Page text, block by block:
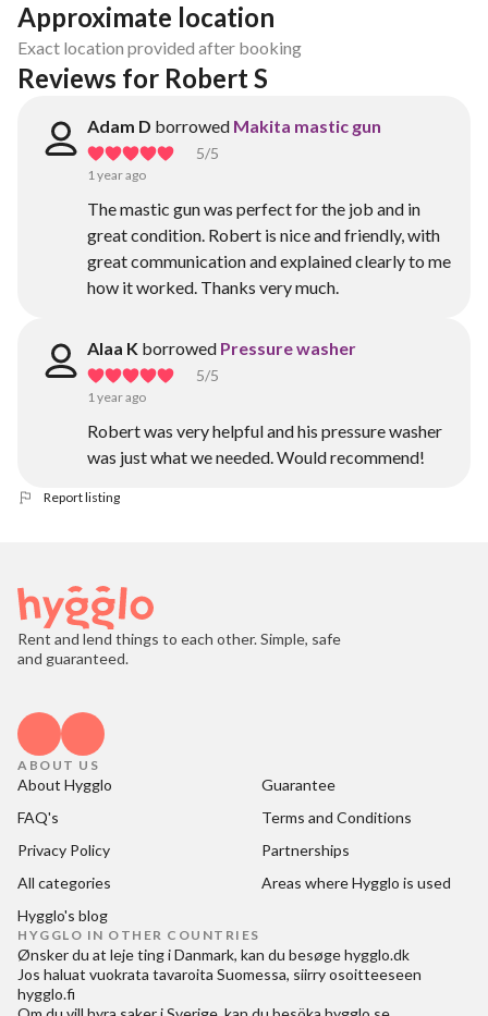
Approximate location
Exact location provided after booking
Reviews for Robert S
Adam D borrowed Makita mastic gun
5/5
1 year ago
The mastic gun was perfect for the job and in
great condition. Robert is nice and friendly, with
great communication and explained clearly to me
how it worked. Thanks very much.
Alaa K borrowed Pressure washer
5/5
1 year ago
Robert was very helpful and his pressure washer
was just what we needed. Would recommend!
Report listing
Rent and lend things to each other. Simple, safe
and guaranteed.
ABOUT US
About Hygglo
Guarantee
FAQ's
Terms and Conditions
Privacy Policy
Partnerships
All categories
Areas where Hygglo is used
Hygglo's blog
HYGGLO IN OTHER COUNTRIES
Ønsker du at leje ting i Danmark, kan du besøgehygglo.dk
Jos haluat vuokrata tavaroita Suomessa, siirry osoitteeseen
hygglo.fi